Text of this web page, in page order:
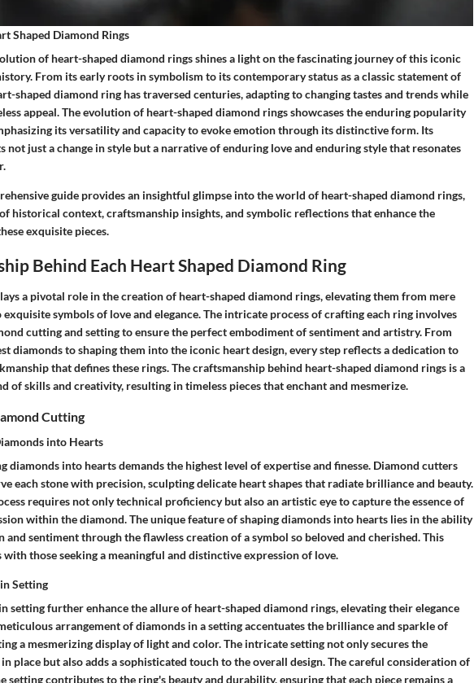
Shaped Diamond Rings
of heart-shaped diamond rings shines a light on the fascinating journey of this iconic
From its early roots in symbolism to its contemporary status as a classic statement of
shaped diamond ring has traversed centuries, adapting to changing tastes and trends while
appeal. The evolution of heart-shaped diamond rings showcases the enduring popularity
its versatility and capacity to evoke emotion through its distinctive form. Its
not just a change in style but a narrative of enduring love and enduring style that resonates
guide provides an insightful glimpse into the world of heart-shaped diamond rings,
historical context, craftsmanship insights, and symbolic reflections that enhance the
exquisite pieces.
Behind Each Heart Shaped Diamond Ring
a pivotal role in the creation of heart-shaped diamond rings, elevating them from mere
exquisite symbols of love and elegance. The intricate process of crafting each ring involves
cutting and setting to ensure the perfect embodiment of sentiment and artistry. From
diamonds to shaping them into the iconic heart design, every step reflects a dedication to
that defines these rings. The craftsmanship behind heart-shaped diamond rings is a
of skills and creativity, resulting in timeless pieces that enchant and mesmerize.
Cutting
into Hearts
diamonds into hearts demands the highest level of expertise and finesse. Diamond cutters
each stone with precision, sculpting delicate heart shapes that radiate brilliance and beauty.
requires not only technical proficiency but also an artistic eye to capture the essence of
within the diamond. The unique feature of shaping diamonds into hearts lies in the ability
and sentiment through the flawless creation of a symbol so beloved and cherished. This
with those seeking a meaningful and distinctive expression of love.
Setting
setting further enhance the allure of heart-shaped diamond rings, elevating their elegance
arrangement of diamonds in a setting accentuates the brilliance and sparkle of
a mesmerizing display of light and color. The intricate setting not only secures the
place but also adds a sophisticated touch to the overall design. The careful consideration of
setting contributes to the ring's beauty and durability, ensuring that each piece remains a